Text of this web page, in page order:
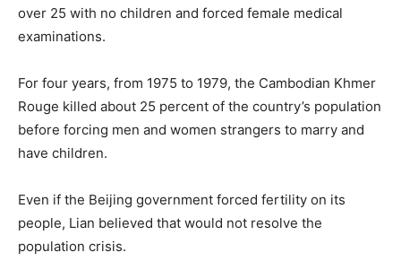
over 25 with no children and forced female medical
examinations.
For four years, from 1975 to 1979, the Cambodian Khmer
Rouge killed about 25 percent of the country’s population
before forcing men and women strangers to marry and
have children.
Even if the Beijing government forced fertility on its
people, Lian believed that would not resolve the
population crisis.